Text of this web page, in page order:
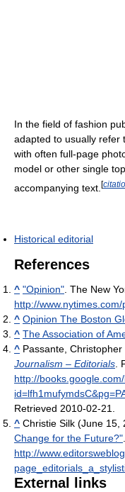
In the field of fashion
adapted to usually refer
with often full-page
model or other single
accompanying text. [
Historical editorial
References
^ "Opinion" . The New
http://
^ Opinion The Boston
^ The Association of
^ Passante, Christopher
Journalism – Editorials .
http://
Retrieved 2010-02-21
^ Christie Silk (June 15,
Change for the Future?"
http://
External links